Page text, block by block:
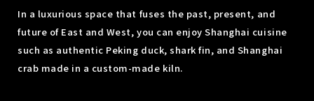
In a luxurious space that fuses the past, present, and
future of East and West, you can enjoy Shanghai cuisine
such as authentic Peking duck, shark fin, and Shanghai
crab made in a custom-made kiln.